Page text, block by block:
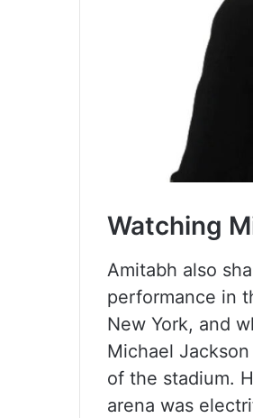
Watching
Amitabh also
performance in
New York, and
Michael
of the stadium.
arena was